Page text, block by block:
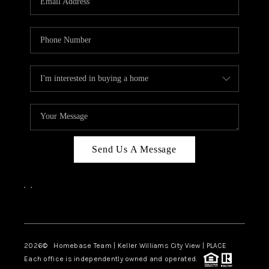
CAREERS
ABOUT PLACE
CONNECT
CANYONS AT SCENIC
LOOP
BLOG
Send Us A Message
, ,
2026© Homebase Team | Keller Williams City View | PLACE
Each office is independently owned and operated.